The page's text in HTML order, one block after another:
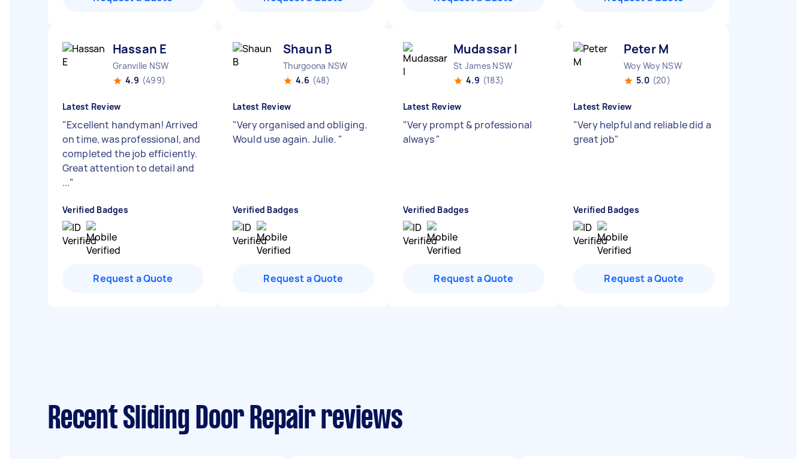
Hassan E
Granville NSW
4.9 (499)
Latest Review
"Excellent handyman! Arrived
on time, was professional, and
completed the job efficiently.
Great attention to detail and
..."
Verified Badges
Request a Quote
Shaun B
Thurgoona NSW
4.6 (48)
Latest Review
"Very organised and obliging.
Would use again. Julie. "
Verified Badges
Request a Quote
Mudassar I
St James NSW
4.9 (183)
Latest Review
"Very prompt & professional
always"
Verified Badges
Request a Quote
Peter M
Woy Woy NSW
5.0 (20)
Latest Review
"Very helpful and reliable did a
great job"
Verified Badges
Request a Quote
Recent Sliding Door Repair reviews